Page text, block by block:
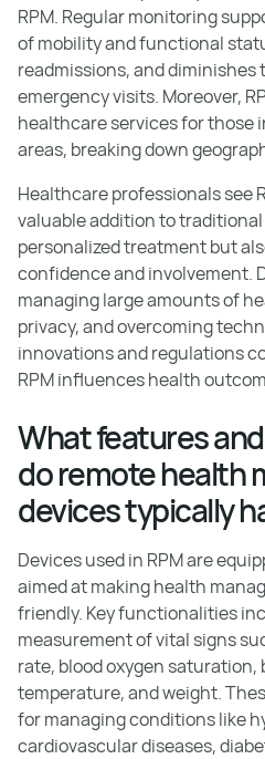
RPM. Regular monitoring
of mobility and functional
readmissions, and diminishes
emergency visits. Moreover,
healthcare services for those
areas, breaking down
Healthcare professionals see
valuable addition to
personalized treatment but
confidence and involvement.
managing large amounts of
privacy, and overcoming
innovations and regulations
RPM influences health
What features
do remote health
devices typically
Devices used in RPM are
aimed at making health
friendly. Key functionalities
measurement of vital signs
rate, blood oxygen saturation,
temperature, and weight.
for managing conditions like
cardiovascular diseases,